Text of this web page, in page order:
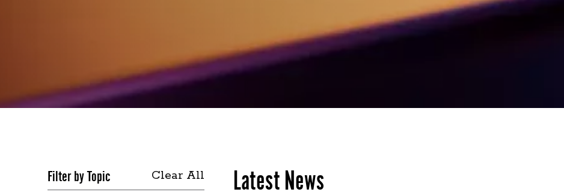
Filter by Topic Clear All Latest News